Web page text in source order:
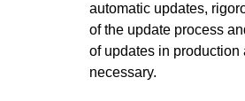
automatic updates,
of the update process
of updates in production
necessary.